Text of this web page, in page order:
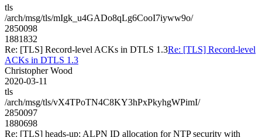
tls
/arch/msg/tls/mIgk_u4GADo8qLg6CooI7iyww9o/
2850098
1881832
Re: [TLS] Record-level ACKs in DTLS 1.3Re: [TLS] Record-level
ACKs in DTLS 1.3
Christopher Wood
2020-03-11
tls
/arch/msg/tls/vX4TPoTN4C8KY3hPxPkyhgWPimI/
2850097
1880698
Re: [TLS] heads-up: ALPN ID allocation for NTP security with